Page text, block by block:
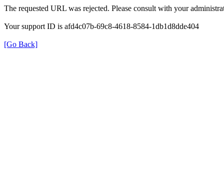
The requested URL was rejected. Please consult with your
Your support ID is afd4c07b-69c8-4618-8584-1db1d8dde404
[Go Back]